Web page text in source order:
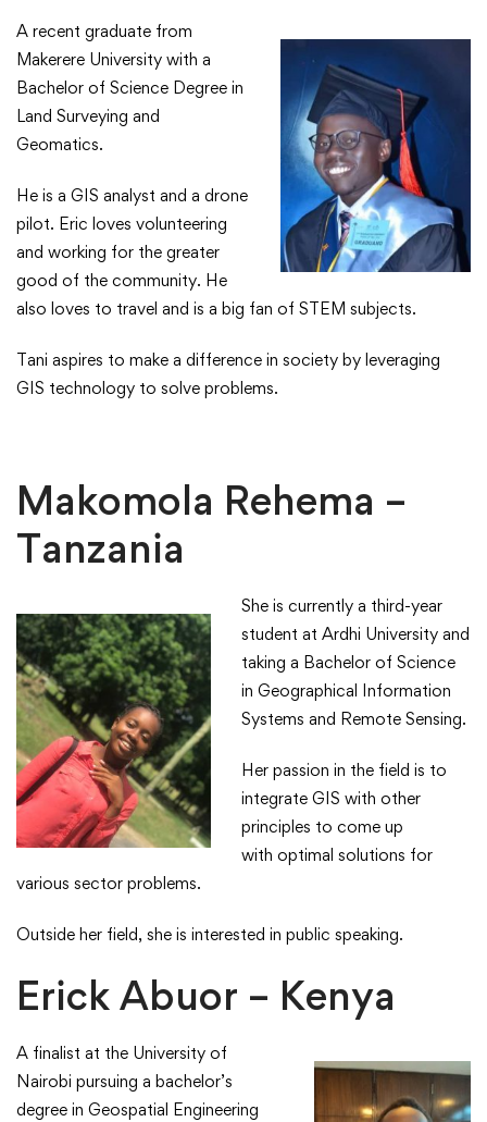
A recent graduate from
Makerere University with a
Bachelor of Science Degree in
Land Surveying and
Geomatics.​
​He is a GIS analyst and a drone
pilot. ​Eric loves volunteering
and working for the greater
good of the community. He
also loves to travel and is a big fan of STEM subjects.​
Tani aspires to make a difference in society by leveraging
GIS technology to solve problems.​
​Makomola Rehema –
Tanzania
She is currently a third-year
student at Ardhi University and
taking a Bachelor of Science
in Geographical Information
Systems and Remote Sensing.​
​Her passion in the field is to
integrate GIS with other
principles to come up
with optimal solutions for
various sector problems.​
Outside her field, she is interested in public speaking.​
Erick Abuor – Kenya
A finalist at the University of
Nairobi pursuing a bachelor’s
degree in Geospatial Engineering